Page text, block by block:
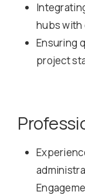
hubs with
Ensuring
project